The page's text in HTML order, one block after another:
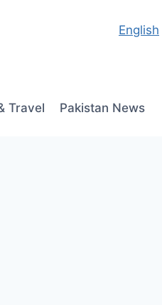
English
Travel Pakistan News